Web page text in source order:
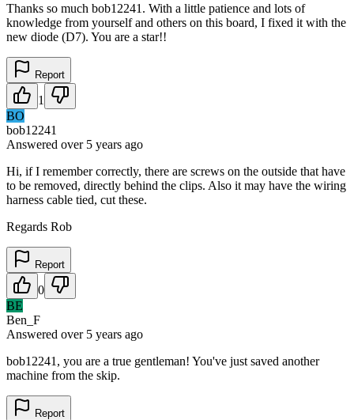
Thanks so much bob12241. With a little patience and lots of
knowledge from yourself and others on this board, I fixed it with the
new diode (D7). You are a star!!
Report
1
BO
bob12241
Answered over 5 years ago
Hi, if I remember correctly, there are screws on the outside that have
to be removed, directly behind the clips. Also it may have the wiring
harness cable tied, cut these.
Regards Rob
Report
0
BE
Ben_F
Answered over 5 years ago
bob12241, you are a true gentleman! You've just saved another
machine from the skip.
Report